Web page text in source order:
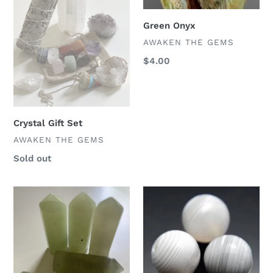
Crystal Gift Set
VENDOR
AWAKEN THE GEMS
Regular
Sold out
Green Onyx
VENDOR
AWAKEN THE GEMS
Regular
$4.00
Crystal